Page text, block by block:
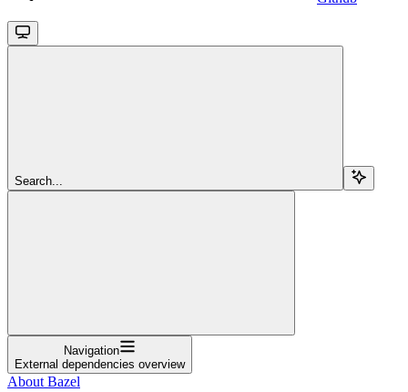
Search...
Navigation
External dependencies overview
About Bazel